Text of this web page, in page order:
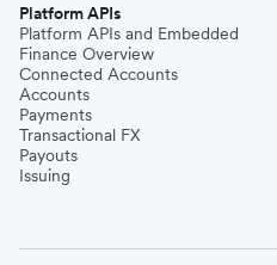
Platform APIs
Platform APIs and Embedded
Finance Overview
Connected Accounts
Accounts
Payments
Transactional FX
Payouts
Issuing